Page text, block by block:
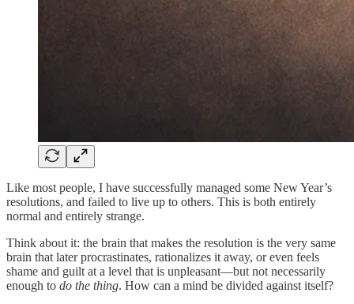
Like most people, I have successfully managed some New Year’s
resolutions, and failed to live up to others. This is both entirely
normal and entirely strange.
Think about it: the brain that makes the resolution is the very same
brain that later procrastinates, rationalizes it away, or even feels
shame and guilt at a level that is unpleasant—but not necessarily
enough to do the thing. How can a mind be divided against itself?